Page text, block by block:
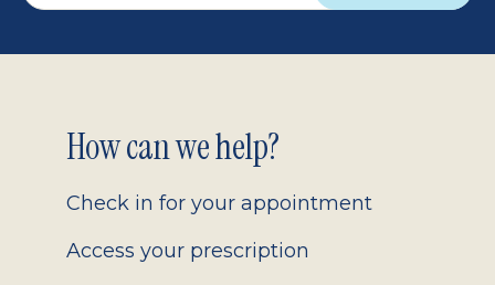
Footer
2.0
How can we help?
Check in for your appointment
Access your prescription